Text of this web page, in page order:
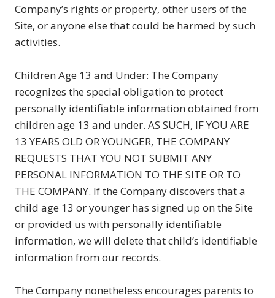
Company’s rights or property, other users of the
Site, or anyone else that could be harmed by such
activities.
Children Age 13 and Under: The Company
recognizes the special obligation to protect
personally identifiable information obtained from
children age 13 and under. AS SUCH, IF YOU ARE
13 YEARS OLD OR YOUNGER, THE COMPANY
REQUESTS THAT YOU NOT SUBMIT ANY
PERSONAL INFORMATION TO THE SITE OR TO
THE COMPANY. If the Company discovers that a
child age 13 or younger has signed up on the Site
or provided us with personally identifiable
information, we will delete that child’s identifiable
information from our records.
The Company nonetheless encourages parents to